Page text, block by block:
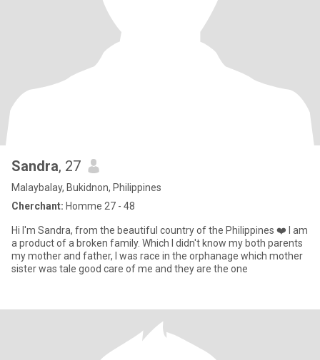
Sandra, 27
Malaybalay, Bukidnon, Philippines
Cherchant: Homme 27 - 48
Hi I'm Sandra, from the beautiful country of the Philippines ❤️ I am
a product of a broken family. Which I didn't know my both parents
my mother and father, I was race in the orphanage which mother
sister was tale good care of me and they are the one